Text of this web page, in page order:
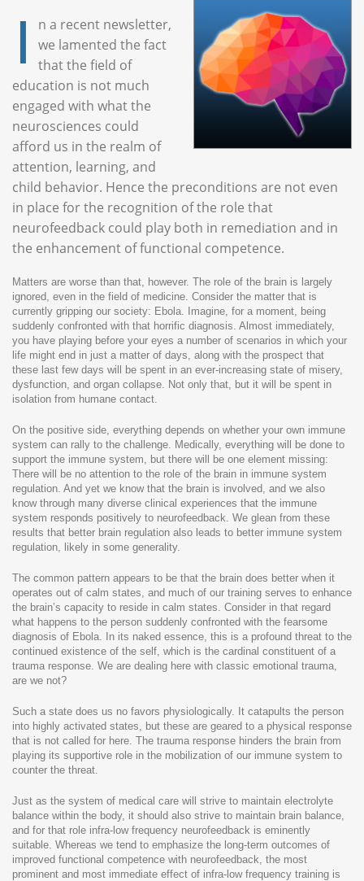
I
n a recent newsletter,
we lamented the fact
that the field of
education is not much
engaged with what the
neurosciences could
afford us in the realm of
attention, learning, and
child behavior. Hence the preconditions are not even
in place for the recognition of the role that
neurofeedback could play both in remediation and in
the enhancement of functional competence.
Matters are worse than that, however. The role of the brain is largely
ignored, even in the field of medicine. Consider the matter that is
currently gripping our society: Ebola. Imagine, for a moment, being
suddenly confronted with that horrific diagnosis. Almost immediately,
you have playing before your eyes a number of scenarios in which your
life might end in just a matter of days, along with the prospect that
these last few days will be spent in an ever-increasing state of misery,
dysfunction, and organ collapse. Not only that, but it will be spent in
isolation from humane contact.
On the positive side, everything depends on whether your own immune
system can rally to the challenge. Medically, everything will be done to
support the immune system, but there will be one element missing:
There will be no attention to the role of the brain in immune system
regulation. And yet we know that the brain is involved, and we also
know through many diverse clinical experiences that the immune
system responds positively to neurofeedback. We glean from these
results that better brain regulation also leads to better immune system
regulation, likely in some generality.
The common pattern appears to be that the brain does better when it
operates out of calm states, and much of our training serves to enhance
the brain’s capacity to reside in calm states. Consider in that regard
what happens to the person suddenly confronted with the fearsome
diagnosis of Ebola. In its naked essence, this is a profound threat to the
continued existence of the self, which is the cardinal constituent of a
trauma response. We are dealing here with classic emotional trauma,
are we not?
Such a state does us no favors physiologically. It catapults the person
into highly activated states, but these are geared to a physical response
that is not called for here. The trauma response hinders the brain from
playing its supportive role in the mobilization of our immune system to
counter the threat.
Just as the system of medical care will strive to maintain electrolyte
balance within the body, it should also strive to maintain brain balance,
and for that role infra-low frequency neurofeedback is eminently
suitable. Whereas we tend to emphasize the long-term outcomes of
improved functional competence with neurofeedback, the most
prominent and most immediate effect of infra-low frequency training is